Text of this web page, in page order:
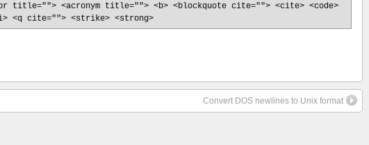
title=""> <acronym title=""> <b> <blockquote cite=""> <cite> <code>
<q cite=""> <strike> <strong>
Convert DOS newlines to Unix format